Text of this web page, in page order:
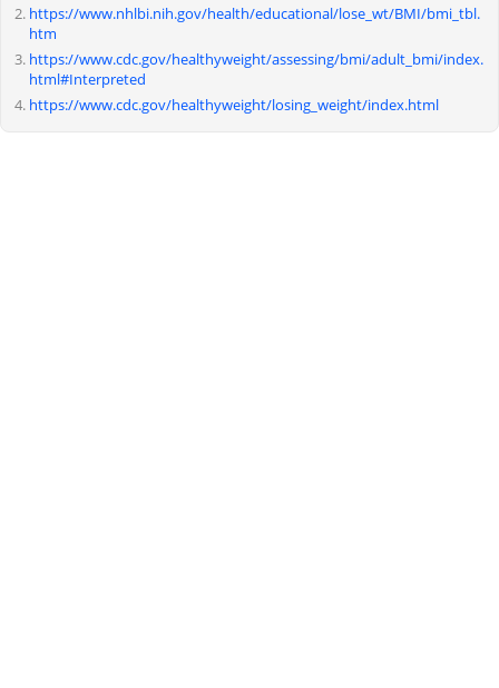
https://www.nhlbi.nih.gov/health/educational/lose_wt/BMI/bmi_tbl.
htm
https://www.cdc.gov/healthyweight/assessing/bmi/adult_bmi/index.
html#Interpreted
https://www.cdc.gov/healthyweight/losing_weight/index.html